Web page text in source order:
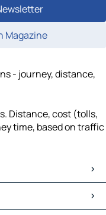
Magazine
- journey, distance,
Distance, cost (tolls,
time, based on traffic